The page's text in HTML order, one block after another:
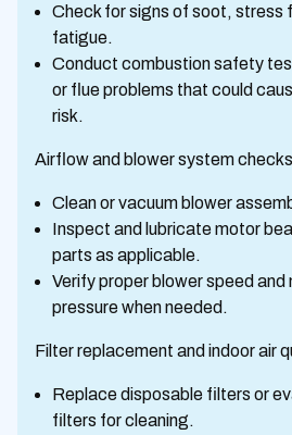
Check for signs of soot, stress
fatigue.
Conduct combustion safety
or flue problems that could
risk.
Airflow and blower system checks
Clean or vacuum blower
Inspect and lubricate motor
parts as applicable.
Verify proper blower speed
pressure when needed.
Filter replacement and indoor air
Replace disposable filters or
filters for cleaning.